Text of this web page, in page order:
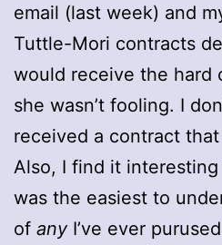
email (last week) and
Tuttle-Mori contracts
would receive the hard
she wasn’t fooling. I
received a contract
Also, I find it
was the easiest to
of anyI’ve ever